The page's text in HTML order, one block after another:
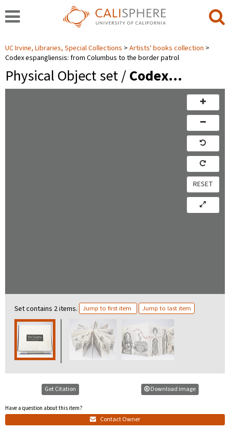
UC Irvine, Libraries, Special Collections
Artists' books collection
Codex espangliensis: from Columbus to the border patrol
Physical Object set /Codex…
RESET
Set contains 2 items. Jump to first item Jump to last item
Get Citation
Have a question about this item?
Contact Owner
Download image